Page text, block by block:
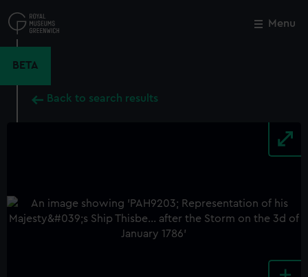
to
main
Menu
BETA
Back to search results
Close